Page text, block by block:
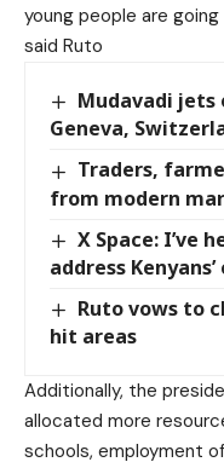
young people are
said Ruto
Mudavadi
Geneva,
Traders,
from modern
X Space: I’ve
address
Ruto vows to
hit areas
Additionally, the
allocated more
schools, employment